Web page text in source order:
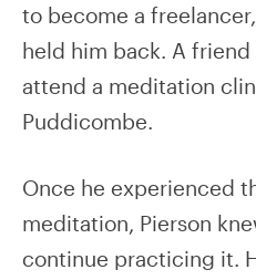
to become a
held him back. A
attend a meditation
Puddicombe.
Once he experienced
meditation, Pierson
continue practicing it.